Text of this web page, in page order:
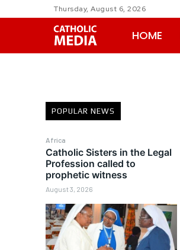
Thursday, August 6, 2026
HOME
POPULAR NEWS
Africa
Catholic Sisters in the Legal
Profession called to
prophetic witness
August 3, 2026